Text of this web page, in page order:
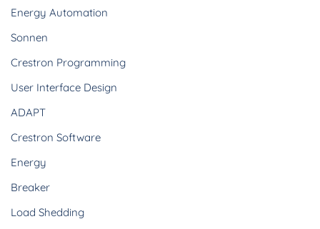
Energy Automation
Sonnen
Crestron Programming
User Interface Design
ADAPT
Crestron Software
Energy
Breaker
Load Shedding